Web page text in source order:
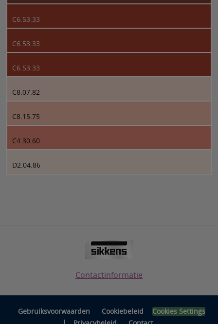
C6.53.33
C6.53.33
C6.53.33
C8.07.82
C8.15.75
C4.30.60
D2.04.86
Contactinformatie
Gebruiksvoorwaarden Cookiebeleid Cookies Settings